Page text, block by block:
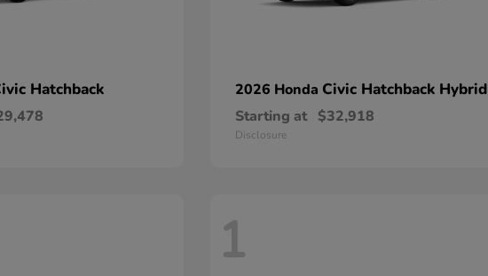
Hatchback 2026 Honda Civic Hatchback Hybrid
Starting at $32,918
Disclosure
1